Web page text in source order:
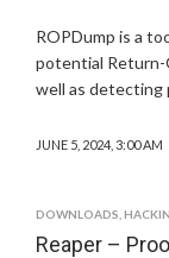
ROPDump is a
potential Return-
well as
JUNE 5, 2024, 3:00 AM
DOWNLOADS
Reaper –